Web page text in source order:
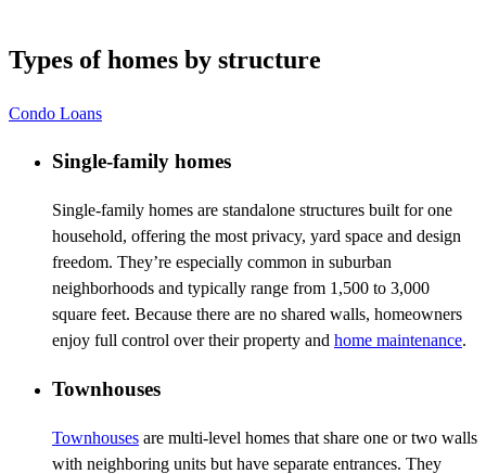
Types of homes by structure
Condo Loans
Single-family homes
Single-family homes are standalone structures built for one
household, offering the most privacy, yard space and design
freedom. They’re especially common in suburban
neighborhoods and typically range from 1,500 to 3,000
square feet. Because there are no shared walls, homeowners
enjoy full control over their property and home maintenance.
Townhouses
Townhouses are multi-level homes that share one or two walls
with neighboring units but have separate entrances. They